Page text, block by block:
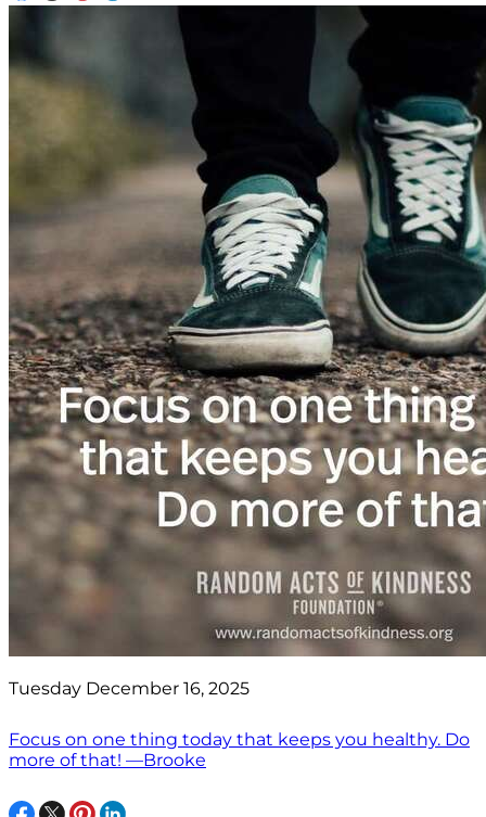
Tuesday December 16, 2025
Focus on one thing today that keeps you healthy. Do
more of that! —Brooke